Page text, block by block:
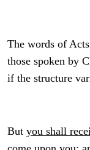
The words of
those spoken by
if the structure
But you shall